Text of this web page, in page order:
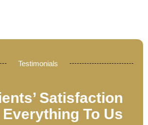
Testimonials
Satisfaction
Everything To Us